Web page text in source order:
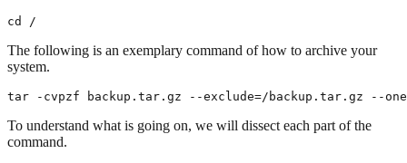
cd /
The following is an exemplary command of how to archive your
system.
tar -cvpzf backup.tar.gz --exclude=/backup.tar.gz --
To understand what is going on, we will dissect each part of the
command.